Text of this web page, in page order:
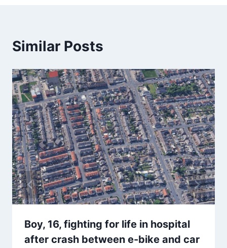
Similar Posts
Boy, 16, fighting for life in hospital
after crash between e-bike and car